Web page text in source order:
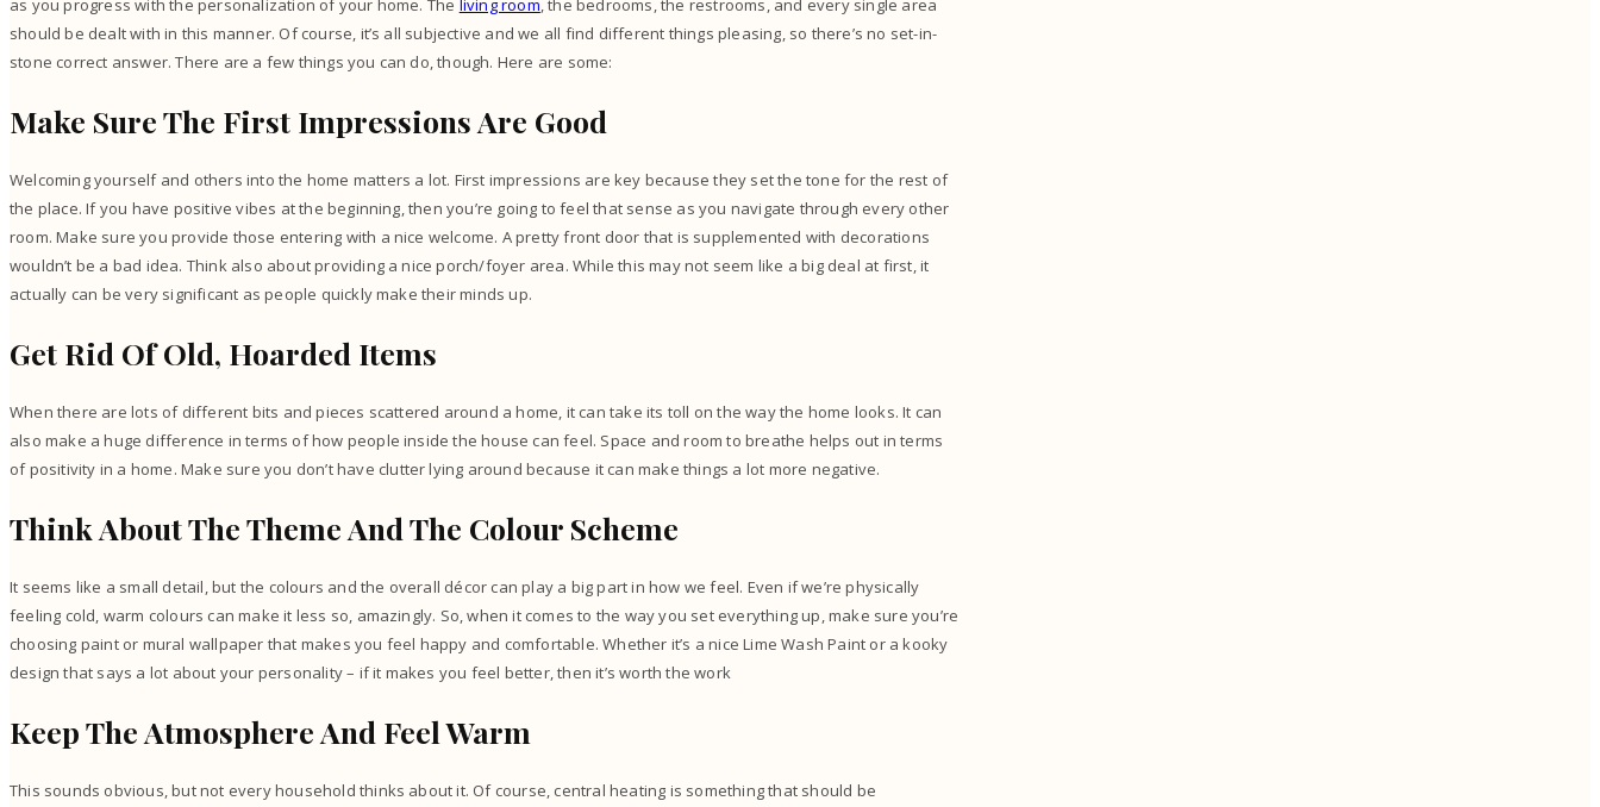
as you progress with the personalization of your home. The living room, the bedrooms, the restrooms, and every single area
should be dealt with in this manner. Of course, it’s all subjective and we all find different things pleasing, so there’s no set-in-
stone correct answer. There are a few things you can do, though. Here are some:
Make Sure The First Impressions Are Good
Welcoming yourself and others into the home matters a lot. First impressions are key because they set the tone for the rest of
the place. If you have positive vibes at the beginning, then you’re going to feel that sense as you navigate through every other
room. Make sure you provide those entering with a nice welcome. A pretty front door that is supplemented with decorations
wouldn’t be a bad idea. Think also about providing a nice porch/foyer area. While this may not seem like a big deal at first, it
actually can be very significant as people quickly make their minds up.
Get Rid Of Old, Hoarded Items
When there are lots of different bits and pieces scattered around a home, it can take its toll on the way the home looks. It can
also make a huge difference in terms of how people inside the house can feel. Space and room to breathe helps out in terms
of positivity in a home. Make sure you don’t have clutterlying around because it can make things a lot more negative.
Think About The Theme And The Colour Scheme
It seems like a small detail, but the colours and the overall décor can play a big part in how we feel. Even if we’re physically
feeling cold, warm colours can make it less so, amazingly. So, when it comes to the way you set everything up, make sure you’re
choosing paint or mural wallpaper that makes you feel happy and comfortable. Whether it’s a niceLime Wash Paint or a kooky
design that says a lot about your personality – if it makes you feel better, then it’s worth the work
Keep The Atmosphere And Feel Warm
This sounds obvious, but not every household thinks about it. Of course, central heating is something that should be